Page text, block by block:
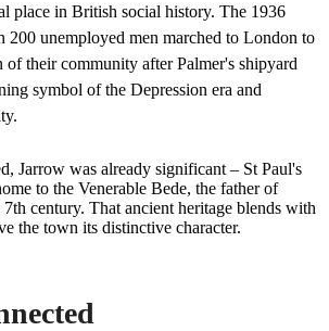
place in British social history. The 1936
200 unemployed men marched to London to
of their community after Palmer's shipyard
symbol of the Depression era and
Jarrow was already significant – St Paul's
to the Venerable Bede, the father of
century. That ancient heritage blends with
the town its distinctive character.